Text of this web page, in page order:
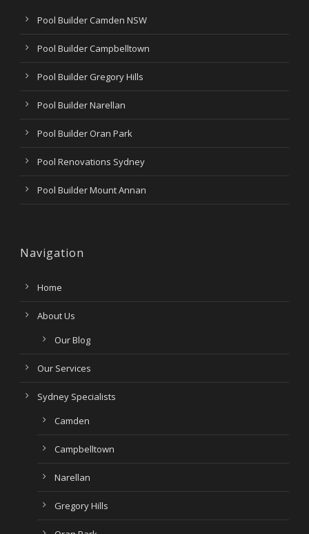
Pool Builder Camden NSW
Pool Builder Campbelltown
Pool Builder Gregory Hills
Pool Builder Narellan
Pool Builder Oran Park
Pool Renovations Sydney
Pool Builder Mount Annan
Navigation
Home
About Us
Our Blog
Our Services
Sydney Specialists
Camden
Campbelltown
Narellan
Gregory Hills